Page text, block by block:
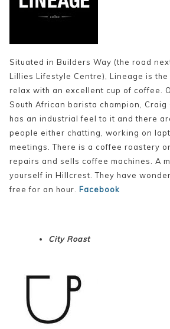
Situated in Builders Way (the road
Lillies Lifestyle Centre), Lineage is
relax with an excellent cup of coffee.
South African barista champion, Craig
has an industrial feel to it and there
people either chatting, working on
meetings. There is a coffee roastery
repairs and sells coffee machines. A
yourself in Hillcrest. They have
free for an hour. Facebook
City Roast